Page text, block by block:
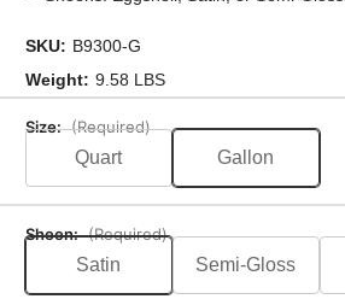
Size: (Required)
Quart Gallon
Sheen: (Required)
Satin Semi-Gloss
SKU: B9300-G
Weight: 9.58 LBS